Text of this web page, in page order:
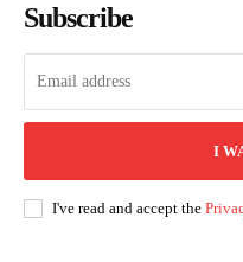
Subscribe
I
I've read and accept the